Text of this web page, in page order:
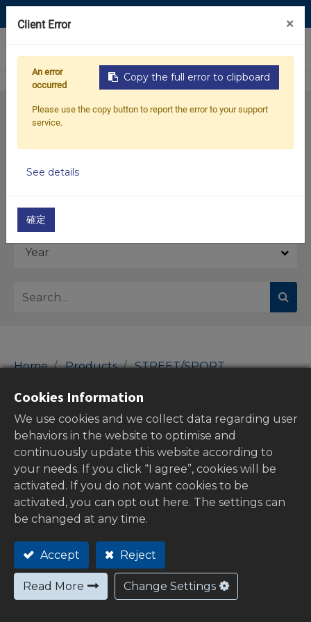
Model
Home Products
STREET/SPORT
Brake Pressure Switches
Show categories
Out of
stock
Cookies Information
We use cookies and we collect data regarding user
behaviors in the website to optimise and
continuously update this website according to
your needs. If you click “I agree”, cookies will be
activated. If you do not want cookies to be
activated, you can opt out here. The settings can
be changed at any time.
Accept Reject
Read More Change Settings
Client Error ×
Copy the full error to clipboard
An error
occurred
Please use the copy button to report the error to your support
service.
See details
確定